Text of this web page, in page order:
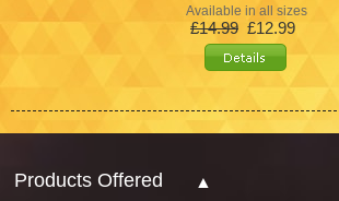
Available in all sizes
£14.99 £12.99
Products Offered